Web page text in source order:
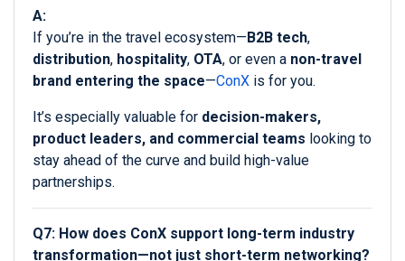
A:
If you’re in the travel ecosystem—B2B tech,
distribution, hospitality, OTA, or even a non-travel
brand entering the space—ConX is for you.
It’s especially valuable for decision-makers,
product leaders, and commercial teams looking to
stay ahead of the curve and build high-value
partnerships.
Q7: How does ConX support long-term industry
transformation—not just short-term networking?